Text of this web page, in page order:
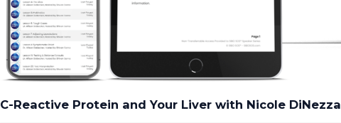
C-Reactive Protein and Your Liver with Nicole DiNezza